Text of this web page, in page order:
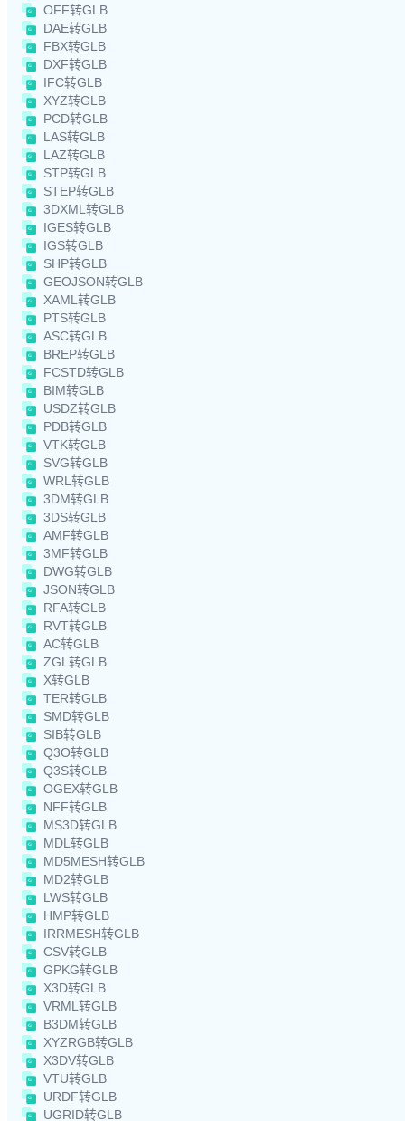
OFF转GLB
DAE转GLB
FBX转GLB
DXF转GLB
IFC转GLB
XYZ转GLB
PCD转GLB
LAS转GLB
LAZ转GLB
STP转GLB
STEP转GLB
3DXML转GLB
IGES转GLB
IGS转GLB
SHP转GLB
GEOJSON转GLB
XAML转GLB
PTS转GLB
ASC转GLB
BREP转GLB
FCSTD转GLB
BIM转GLB
USDZ转GLB
PDB转GLB
VTK转GLB
SVG转GLB
WRL转GLB
3DM转GLB
3DS转GLB
AMF转GLB
3MF转GLB
DWG转GLB
JSON转GLB
RFA转GLB
RVT转GLB
AC转GLB
ZGL转GLB
X转GLB
TER转GLB
SMD转GLB
SIB转GLB
Q3O转GLB
Q3S转GLB
OGEX转GLB
NFF转GLB
MS3D转GLB
MDL转GLB
MD5MESH转GLB
MD2转GLB
LWS转GLB
HMP转GLB
IRRMESH转GLB
CSV转GLB
GPKG转GLB
X3D转GLB
VRML转GLB
B3DM转GLB
XYZRGB转GLB
X3DV转GLB
VTU转GLB
URDF转GLB
UGRID转GLB